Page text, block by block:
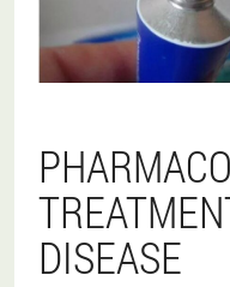
DISEASE